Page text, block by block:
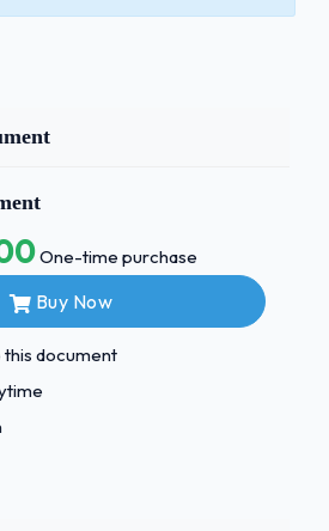
One-time purchase
Buy Now
this document